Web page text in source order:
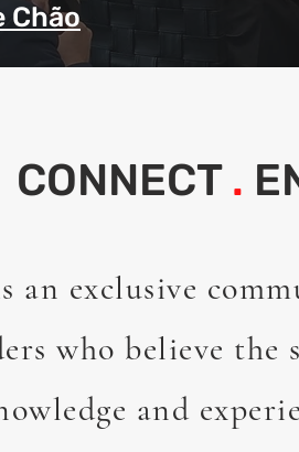
Chão
CONNECT .
an exclusive
who believe the
and